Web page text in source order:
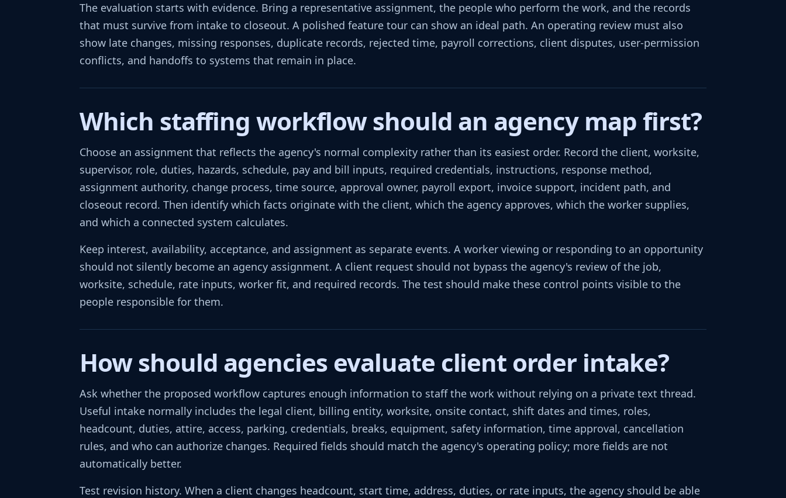
The evaluation starts with evidence. Bring a representative assignment, the people who perform the work, and the records
that must survive from intake to closeout. A polished feature tour can show an ideal path. An operating review must also
show late changes, missing responses, duplicate records, rejected time, payroll corrections, client disputes, user-permission
conflicts, and handoffs to systems that remain in place.
Which staffing workflow should an agency map first?
Choose an assignment that reflects the agency's normal complexity rather than its easiest order. Record the client, worksite,
supervisor, role, duties, hazards, schedule, pay and bill inputs, required credentials, instructions, response method,
assignment authority, change process, time source, approval owner, payroll export, invoice support, incident path, and
closeout record. Then identify which facts originate with the client, which the agency approves, which the worker supplies,
and which a connected system calculates.
Keep interest, availability, acceptance, and assignment as separate events. A worker viewing or responding to an opportunity
should not silently become an agency assignment. A client request should not bypass the agency's review of the job,
worksite, schedule, rate inputs, worker fit, and required records. The test should make these control points visible to the
people responsible for them.
How should agencies evaluate client order intake?
Ask whether the proposed workflow captures enough information to staff the work without relying on a private text thread.
Useful intake normally includes the legal client, billing entity, worksite, onsite contact, shift dates and times, roles,
headcount, duties, attire, access, parking, credentials, breaks, equipment, safety information, time approval, cancellation
rules, and who can authorize changes. Required fields should match the agency's operating policy; more fields are not
automatically better.
Test revision history. When a client changes headcount, start time, address, duties, or rate inputs, the agency should be able